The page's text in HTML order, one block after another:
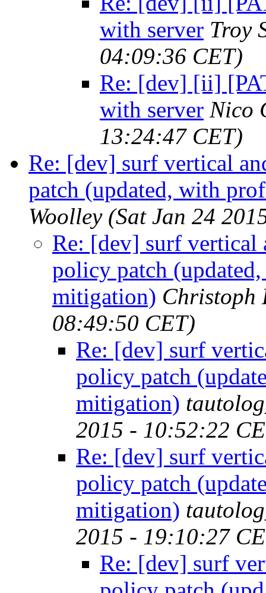
with server Troy
04:09:36 CET)
Re: [dev] [ii]
with server Nico
13:24:47 CET)
Re: [dev] surf vertical
patch (updated, with
Woolley (Sat Jan 24
Re: [dev] surf vertical
policy patch
mitigation) Christoph
08:49:50 CET)
Re: [dev] surf
policy patch
mitigation)
2015 - 10:52:22
Re: [dev] surf
policy patch
mitigation)
2015 - 19:10:27
Re: [dev] surf